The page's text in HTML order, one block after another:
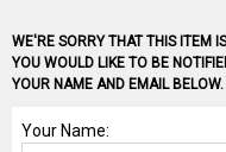
WE'RE SORRY THAT THIS ITEM
YOU WOULD LIKE TO BE
YOUR NAME AND EMAIL